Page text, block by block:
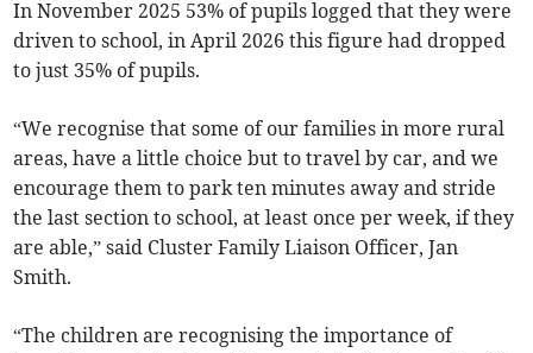
In November 2025 53% of pupils logged that they were
driven to school, in April 2026 this figure had dropped
to just 35% of pupils.
“We recognise that some of our families in more rural
areas, have a little choice but to travel by car, and we
encourage them to park ten minutes away and stride
the last section to school, at least once per week, if they
are able,” said Cluster Family Liaison Officer, Jan
Smith.
“The children are recognising the importance of